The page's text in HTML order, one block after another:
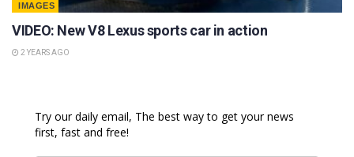
IMAGES
VIDEO: New V8 Lexus sports car in action
2 YEARS AGO
Try our daily email, The best way to get your news
first, fast and free!